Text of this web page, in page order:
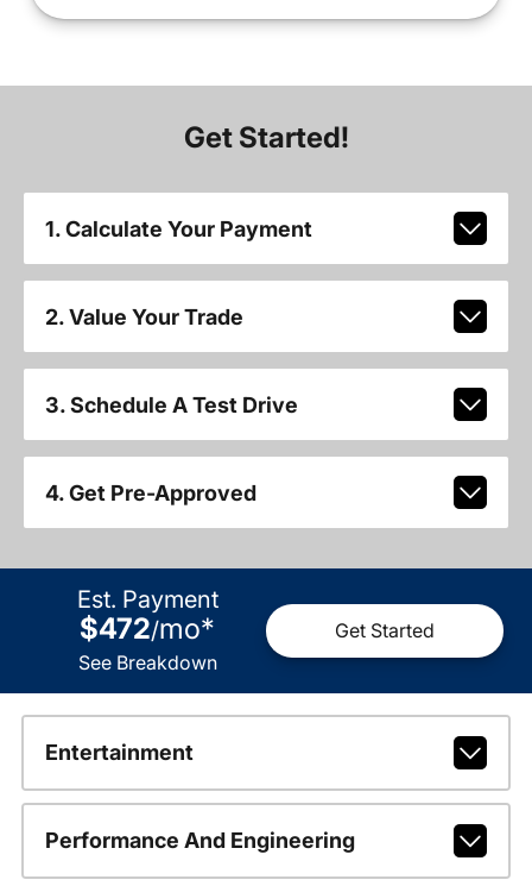
Get Started!
1. Calculate Your Payment
2. Value Your Trade
3. Schedule A Test Drive
4. Get Pre-Approved
Est. Payment
$472/mo*
See Breakdown
Get Started
Entertainment
Performance And Engineering